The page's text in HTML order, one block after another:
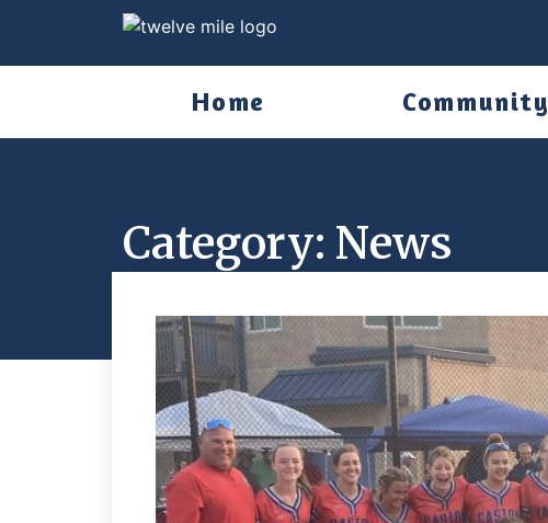
Home Community
Category: News